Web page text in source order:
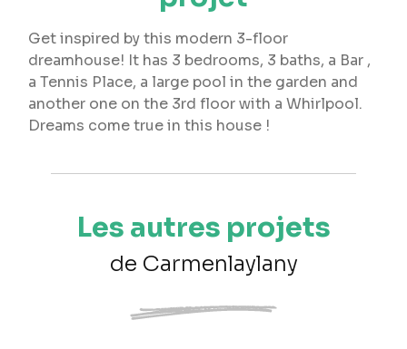
Get inspired by this modern 3-floor
dreamhouse! It has 3 bedrooms, 3 baths, a Bar ,
a Tennis Place, a large pool in the garden and
another one on the 3rd floor with a Whirlpool.
Dreams come true in this house !
Les autres projets
de Carmenlaylany